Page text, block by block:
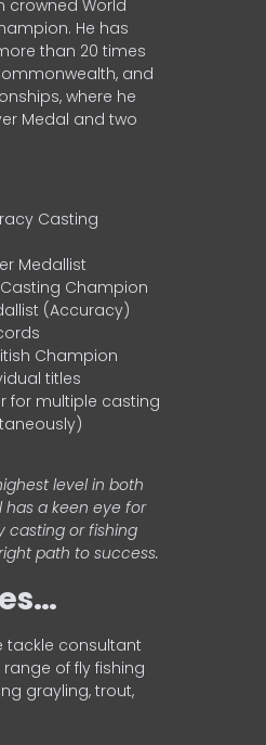
crowned World
He has
than 20 times
and
where he
Medal and two
Casting
Medallist
Champion
(Accuracy)
Champion
titles
for multiple casting
level in both
has a keen eye for
casting or fishing
path to success.
tackle consultant
of fly fishing
grayling, trout,